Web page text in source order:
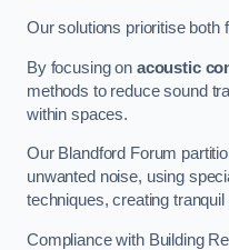
Our solutions prioritise both
By focusing on acoustic
methods to reduce sound
within spaces.
Our Blandford Forum
unwanted noise, using
techniques, creating
Compliance with Building